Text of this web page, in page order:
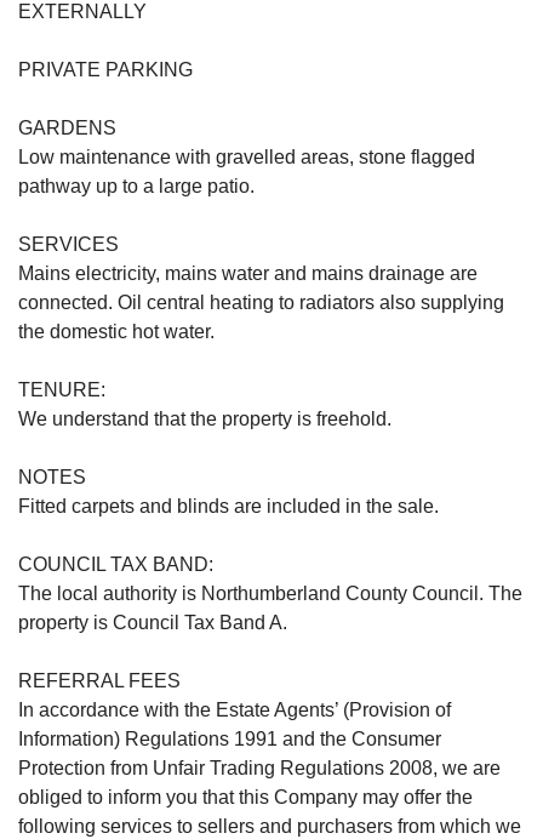
EXTERNALLY
PRIVATE PARKING
GARDENS
Low maintenance with gravelled areas, stone flagged
pathway up to a large patio.
SERVICES
Mains electricity, mains water and mains drainage are
connected. Oil central heating to radiators also supplying
the domestic hot water.
TENURE:
We understand that the property is freehold.
NOTES
Fitted carpets and blinds are included in the sale.
COUNCIL TAX BAND:
The local authority is Northumberland County Council. The
property is Council Tax Band A.
REFERRAL FEES
In accordance with the Estate Agents’ (Provision of
Information) Regulations 1991 and the Consumer
Protection from Unfair Trading Regulations 2008, we are
obliged to inform you that this Company may offer the
following services to sellers and purchasers from which we